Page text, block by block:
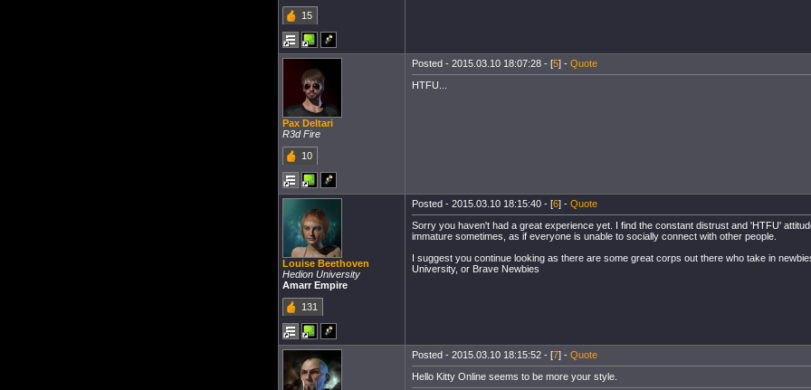
15
Pax Deltari
R3d Fire
10
Posted - 2015.03.10 18:07:28 - [5] - Quote
HTFU...
Louise Beethoven
Hedion University
Amarr Empire
131
Posted - 2015.03.10 18:15:40 - [6] - Quote
Sorry you haven't had a great experience yet. I find the constant distrust and 'HTFU'
immature sometimes, as if everyone is unable to socially connect with other people.
I suggest you continue looking as there are some great corps out there who take in
University, or Brave Newbies
Posted - 2015.03.10 18:15:52 - [7] - Quote
Hello Kitty Online seems to be more your style.